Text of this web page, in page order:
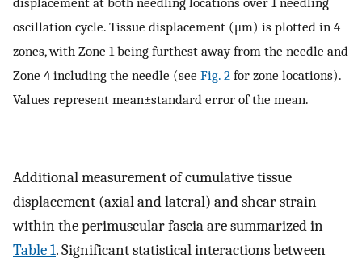
oscillation cycle. Tissue displacement (μm) is plotted in 4
zones, with Zone 1 being furthest away from the needle and
Zone 4 including the needle (see Fig. 2 for zone locations).
Values represent mean±standard error of the mean.
Additional measurement of cumulative tissue
displacement (axial and lateral) and shear strain
within the perimuscular fascia are summarized in
Table 1. Significant statistical interactions between